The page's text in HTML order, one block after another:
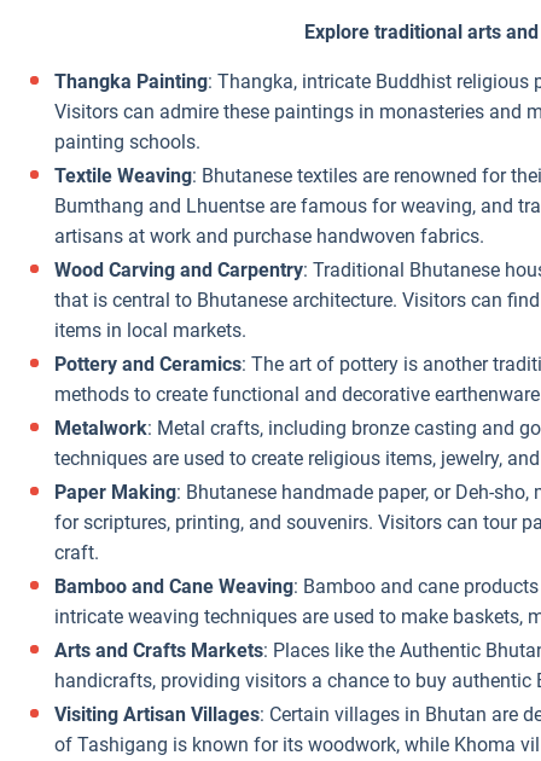
Explore traditional arts
Thangka Painting: Thangka, intricate Buddhist
Visitors can admire these paintings in monasteries and
painting schools.
Textile Weaving: Bhutanese textiles are renowned for
Bumthang and Lhuentse are famous for weaving, and
artisans at work and purchase handwoven fabrics.
Wood Carving and Carpentry: Traditional Bhutanese
that is central to Bhutanese architecture. Visitors can
items in local markets.
Pottery and Ceramics: The art of pottery is another
methods to create functional and decorative
Metalwork: Metal crafts, including bronze casting and
techniques are used to create religious items, jewelry,
Paper Making: Bhutanese handmade paper, or Deh-
for scriptures, printing, and souvenirs. Visitors can tour
craft.
Bamboo and Cane Weaving: Bamboo and cane
intricate weaving techniques are used to make baskets,
Arts and Crafts Markets: Places like the Authentic
handicrafts, providing visitors a chance to buy
Visiting Artisan Villages: Certain villages in Bhutan are
of Tashigang is known for its woodwork, while Khoma